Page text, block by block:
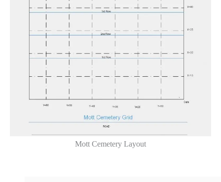
Mott Cemetery Layout